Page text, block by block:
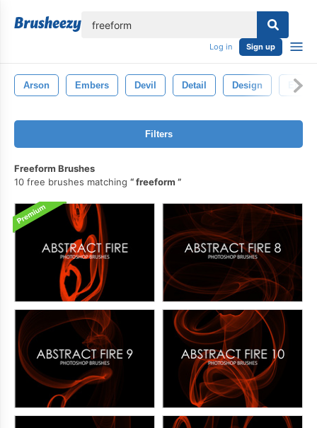
Log in Sign up
Arson Embers Devil Detail Design
Filters
Freeform Brushes
10 free brushes matching
freeform